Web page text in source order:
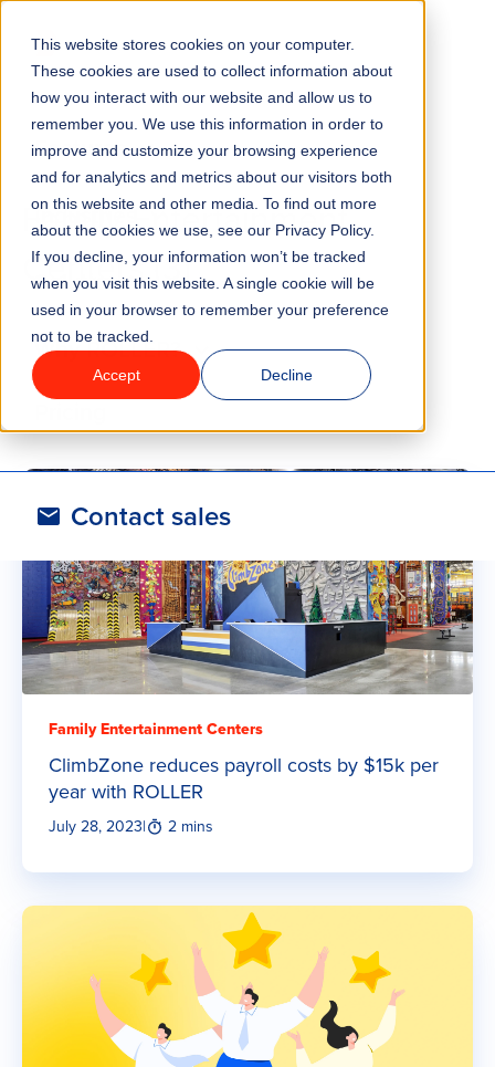
This website stores cookies on your computer.
These cookies are used to collect information about
how you interact with our website and allow us to
remember you. We use this information in order to
improve and customize your browsing experience
and for analytics and metrics about our visitors both
on this website and other media. To find out more
about the cookies we use, see our Privacy Policy.
If you decline, your information won’t be tracked
when you visit this website. A single cookie will be
used in your browser to remember your preference
not to be tracked.
Accept Decline
Go to homepage
Features
Industries
Solutions
Why ROLLER?
Contact sales
Blog
Family Entertainment
Centers (3)
Family Entertainment Centers
ClimbZone reduces payroll costs by $15k per
year with ROLLER
July 28, 2023| 2 mins